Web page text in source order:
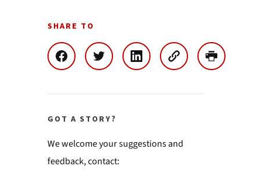
SHARE TO
GOT A STORY?
We welcome your suggestions and
feedback, contact: